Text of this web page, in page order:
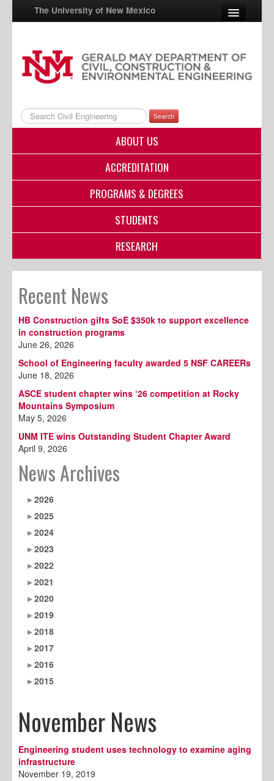
The University of New Mexico
UNM A-Z
StudentInfo
FastInfo
myUNM
Search
ABOUT US
ACCREDITATION
PROGRAMS & DEGREES
STUDENTS
RESEARCH
Recent News
HB Construction gifts SoE $350k to support excellence
in construction programs
June 26, 2026
School of Engineering faculty awarded 5 NSF CAREERs
June 18, 2026
ASCE student chapter wins ‘26 competition at Rocky
Mountains Symposium
May 5, 2026
UNM ITE wins Outstanding Student Chapter Award
April 9, 2026
News Archives
2026
2025
2024
2023
2022
2021
2020
2019
2018
2017
2016
2015
November News
Engineering student uses technology to examine aging
infrastructure
November 19, 2019